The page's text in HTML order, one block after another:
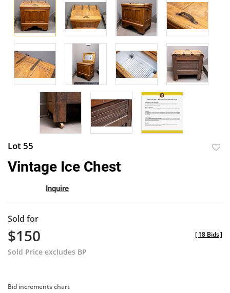
Lot 55
Vintage Ice Chest
Inquire
Sold for
$150
Sold Price excludes BP
[18 Bids]
Bid increments chart